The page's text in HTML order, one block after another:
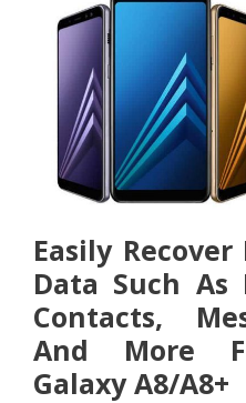
Easily
Data Such As
Contacts,
And More
Galaxy A8/A8+